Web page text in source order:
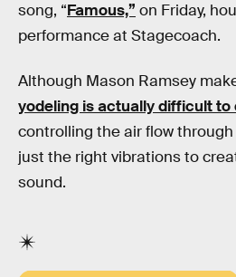
song, “Famous,” on Friday,
performance at Stagecoach.
Although Mason Ramsey
yodeling is actually difficult to
controlling the air flow
just the right vibrations to
sound.